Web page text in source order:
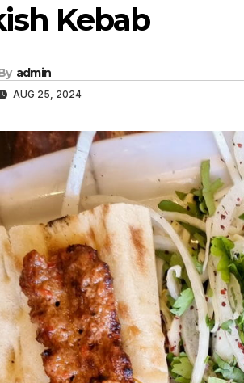
Kebab
admin
AUG 25, 2024